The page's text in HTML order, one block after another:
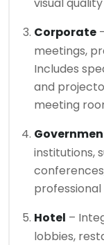
Corporate
meetings,
Includes
and
meeting
institutions,
Hotel –
lobbies,